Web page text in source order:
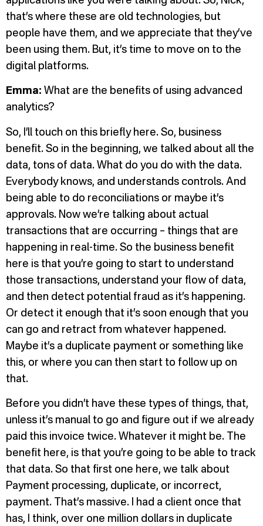
that’s where these are old technologies, but
people have them, and we appreciate that they’ve
been using them. But, it’s time to move on to the
digital platforms.
Emma: What are the benefits of using advanced
analytics?
So, I’ll touch on this briefly here. So, business
benefit. So in the beginning, we talked about all the
data, tons of data. What do you do with the data.
Everybody knows, and understands controls. And
being able to do reconciliations or maybe it’s
approvals. Now we’re talking about actual
transactions that are occurring – things that are
happening in real-time. So the business benefit
here is that you’re going to start to understand
those transactions, understand your flow of data,
and then detect potential fraud as it’s happening.
Or detect it enough that it’s soon enough that you
can go and retract from whatever happened.
Maybe it’s a duplicate payment or something like
this, or where you can then start to follow up on
that.
Before you didn’t have these types of things, that,
unless it’s manual to go and figure out if we already
paid this invoice twice. Whatever it might be. The
benefit here, is that you’re going to be able to track
that data. So that first one here, we talk about
Payment processing, duplicate, or incorrect,
payment. That’s massive. I had a client once that
has, I think, over one million dollars in duplicate